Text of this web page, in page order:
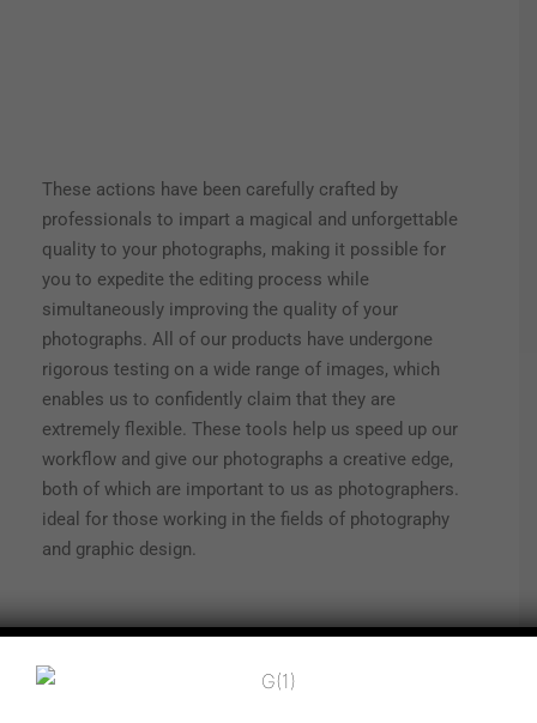
These actions have been carefully crafted by
professionals to impart a magical and unforgettable
quality to your photographs, making it possible for
you to expedite the editing process while
simultaneously improving the quality of your
photographs. All of our products have undergone
rigorous testing on a wide range of images, which
enables us to confidently claim that they are
extremely flexible. These tools help us speed up our
workflow and give our photographs a creative edge,
both of which are important to us as photographers.
ideal for those working in the fields of photography
and graphic design.